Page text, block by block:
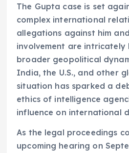
The Gupta case is set
complex international
allegations against him
involvement are intricately
broader geopolitical
India, the U.S., and other
situation has sparked a
ethics of intelligence
influence on international
As the legal proceedings
upcoming hearing on